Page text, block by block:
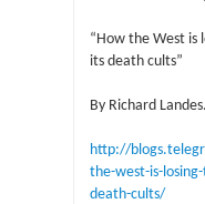
“How the West is
its death cults”
By Richard Landes.
http://
the-west-is-
death-cults/